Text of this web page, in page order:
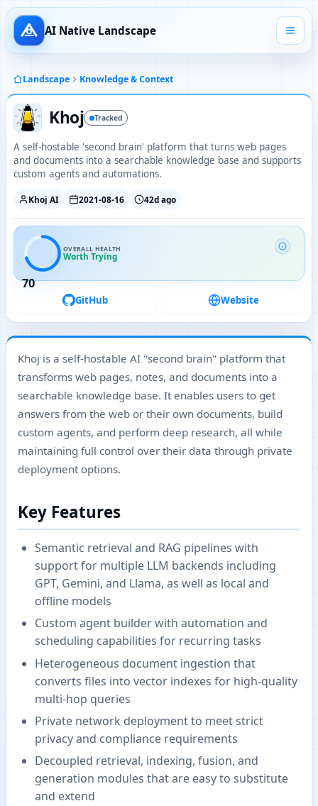
AI Native Landscape
Landscape Knowledge & Context
Khoj Tracked
A self-hostable 'second brain' platform that turns web pages
and documents into a searchable knowledge base and supports
custom agents and automations.
Khoj AI 2021-08-16 42d ago
70
OVERALL HEALTH
Worth Trying
GitHub Website
Khoj is a self-hostable AI "second brain" platform that
transforms web pages, notes, and documents into a
searchable knowledge base. It enables users to get
answers from the web or their own documents, build
custom agents, and perform deep research, all while
maintaining full control over their data through private
deployment options.
Key Features
Semantic retrieval and RAG pipelines with
support for multiple LLM backends including
GPT, Gemini, and Llama, as well as local and
offline models
Custom agent builder with automation and
scheduling capabilities for recurring tasks
Heterogeneous document ingestion that
converts files into vector indexes for high-quality
multi-hop queries
Private network deployment to meet strict
privacy and compliance requirements
Decoupled retrieval, indexing, fusion, and
generation modules that are easy to substitute
and extend